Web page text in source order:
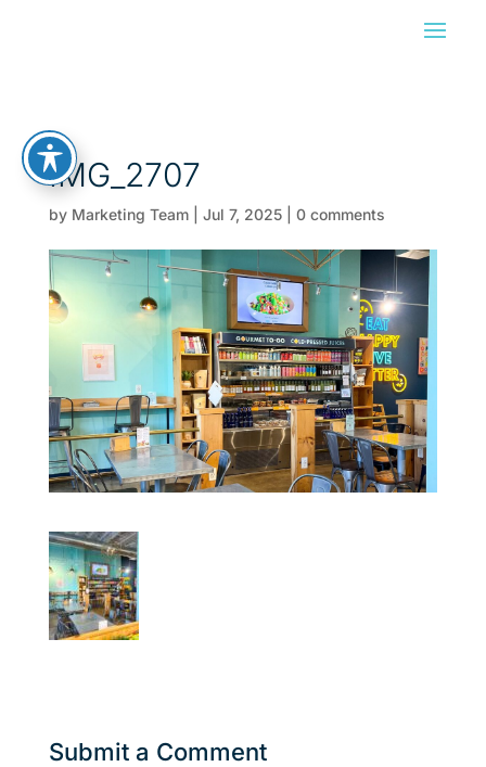
IMG_2707
by Marketing Team| Jul 7, 2025| 0 comments
Submit a Comment